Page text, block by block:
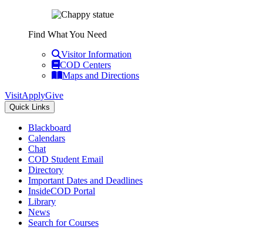
Find What You Need
Visitor Information
COD Centers
Maps and Directions
VisitApplyGive
Quick Links
Blackboard
Calendars
Chat
COD Student Email
Directory
Important Dates and Deadlines
InsideCOD Portal
Library
News
Search for Courses